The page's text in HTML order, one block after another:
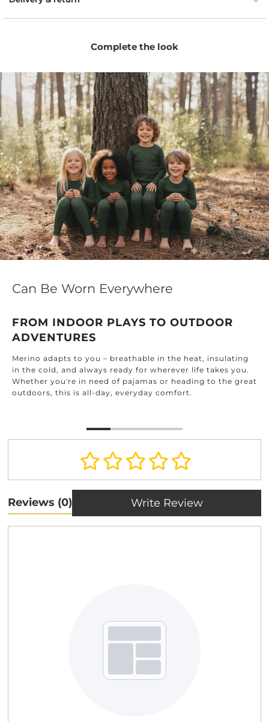
Complete the look
Can Be Worn Everywhere
FROM INDOOR PLAYS TO OUTDOOR
ADVENTURES
Merino adapts to you – breathable in the heat, insulating
in the cold, and always ready for wherever life takes you.
Whether you're in need of pajamas or heading to the great
outdoors, this is all-day, everyday comfort.